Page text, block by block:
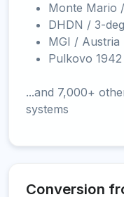
Monte Mario
DHDN / 3-
MGI / Austria
Pulkovo
...and 7,000+
systems
Conversion